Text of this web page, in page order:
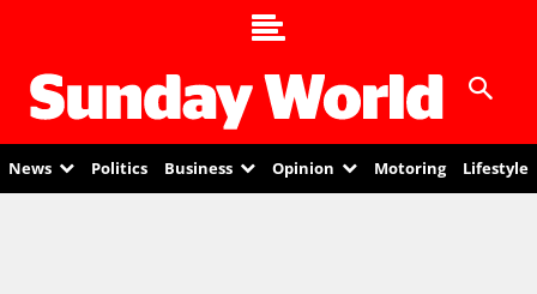
News Politics Business Opinion Motoring Lifestyle